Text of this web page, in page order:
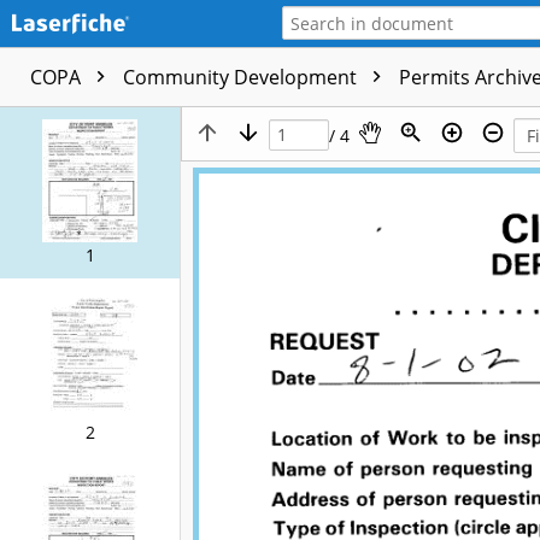
COPA Community Development Permits
1
2
/ 4